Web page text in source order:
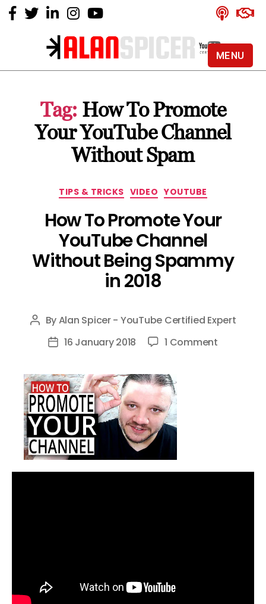
Alan
YouTube
Certified
Expert
Tag: How To Promote
Your YouTube Channel
Without Spam
Categories
TIPS & TRICKS VIDEO YOUTUBE
How To Promote Your
YouTube Channel
Without Being Spammy
in 2018
Post
author
ByAlan Spicer - YouTube Certified Expert
Post16 January 2018 1 Commenton
Being
MENU